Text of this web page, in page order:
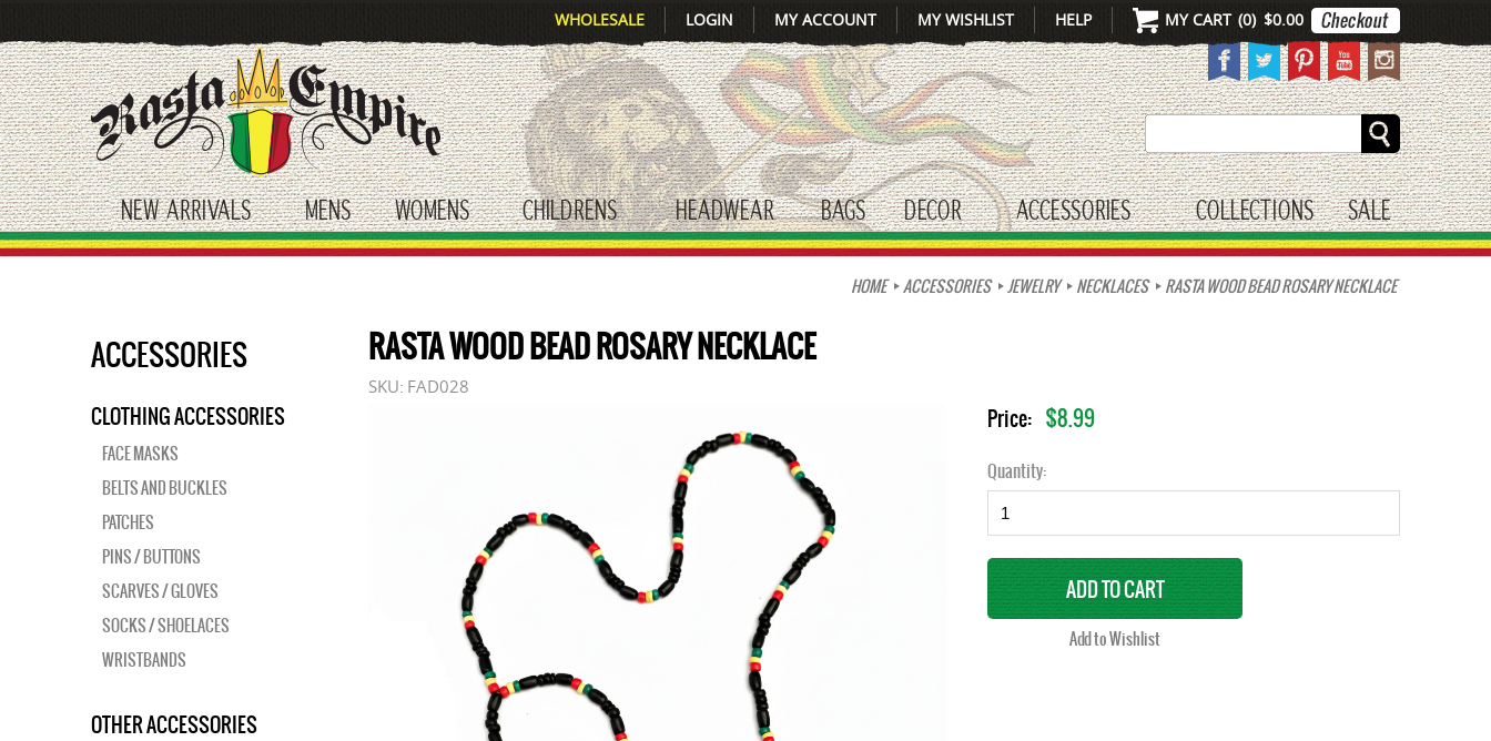
to
main
content
MY CART (0) $0.00
HELP
MY WISHLIST
MY ACCOUNT
LOGIN
WHOLESALE
Search
NEW ARRIVALS
toggle submenu
MENS
toggle submenu
WOMENS
toggle submenu
CHILDRENS
toggle submenu
HEADWEAR
toggle submenu
BAGS
toggle submenu
DECOR
toggle submenu
ACCESSORIES
toggle submenu
COLLECTIONS SALE
HOME ACCESSORIES JEWELRY NECKLACES RASTA WOOD BEAD ROSARY NECKLACE
ACCESSORIES
CLOTHING ACCESSORIES
FACE MASKS
BELTS AND BUCKLES
PATCHES
PINS / BUTTONS
SCARVES / GLOVES
SOCKS / SHOELACES
WRISTBANDS
OTHER ACCESSORIES
RASTA WOOD BEAD ROSARY NECKLACE
SKU: FAD028
Price: $8.99
Quantity: